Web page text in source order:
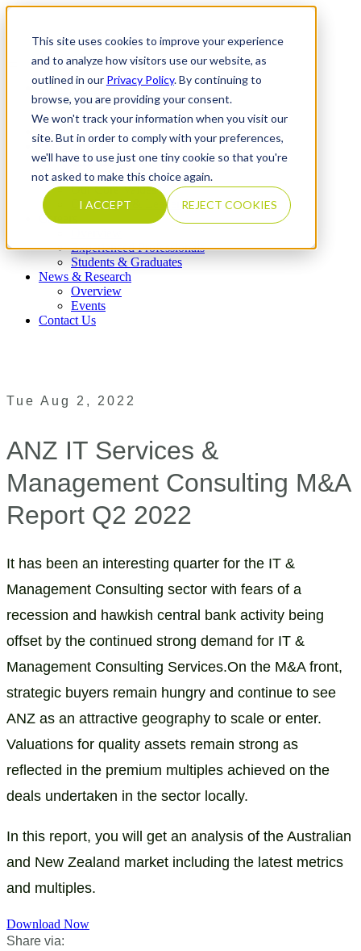
This site uses cookies to improve your experience
and to analyze how visitors use our website, as
outlined in our Privacy Policy. By continuing to
browse, you are providing your consent.
We won't track your information when you visit our
site. But in order to comply with your preferences,
we'll have to use just one tiny cookie so that you're
not asked to make this choice again.
I ACCEPT REJECT COOKIES
What We Do
Overview
Our Expertise
Completed Transactions
Our Firm
Overview
Locations
Our Core Values
Our People & Leadership
Careers
Experienced Professionals
Students & Graduates
News & Research
Overview
Events
Contact Us
Tue Aug 2, 2022
ANZ IT Services &
Management Consulting M&A
Report Q2 2022
It has been an interesting quarter for the IT &
Management Consulting sector with fears of a
recession and hawkish central bank activity being
offset by the continued strong demand for IT &
Management Consulting Services.On the M&A front,
strategic buyers remain hungry and continue to see
ANZ as an attractive geography to scale or enter.
Valuations for quality assets remain strong as
reflected in the premium multiples achieved on the
deals undertaken in the sector locally.
In this report, you will get an analysis of the Australian
and New Zealand market including the latest metrics
and multiples.
Download Now
Share via: